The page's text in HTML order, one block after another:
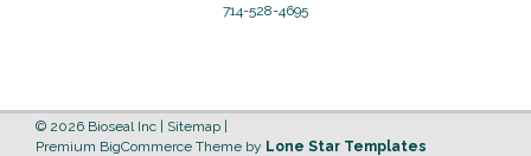
714-528-4695
© 2026 Bioseal Inc Sitemap
Premium BigCommerce Theme by Lone Star Templates